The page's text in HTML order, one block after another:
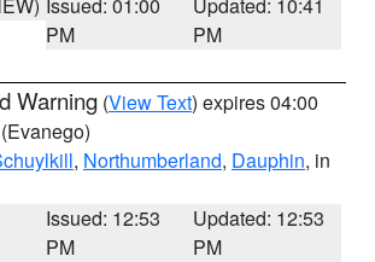
PM
PM
Warning (View Text) expires 04:00
(Evanego)
, Northumberland, Dauphin, in
Issued: 12:53
PM
Updated: 12:53
PM